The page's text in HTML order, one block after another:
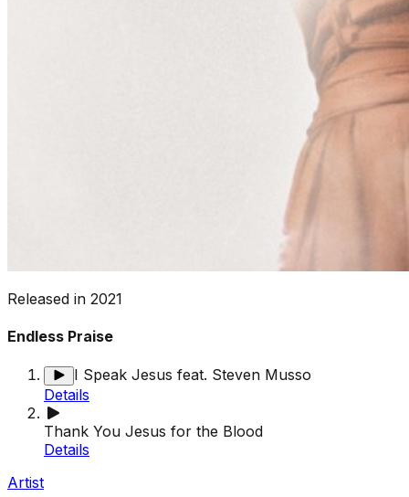
Released in 2021
Endless Praise
I Speak Jesus feat. Steven Musso
Details
Thank You Jesus for the Blood
Details
Artist